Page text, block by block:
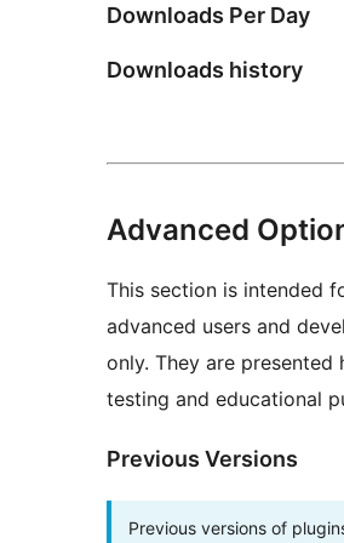
Downloads Per Day
Downloads history
Advanced
This section is intended
advanced users and
only. They are presented
testing and educational
Previous Versions
Previous versions of